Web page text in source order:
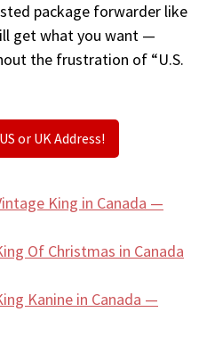
package forwarder like
get what you want —
the frustration of “U.S.
or UK Address!
King in Canada —
Of Christmas in Canada
Kanine in Canada —